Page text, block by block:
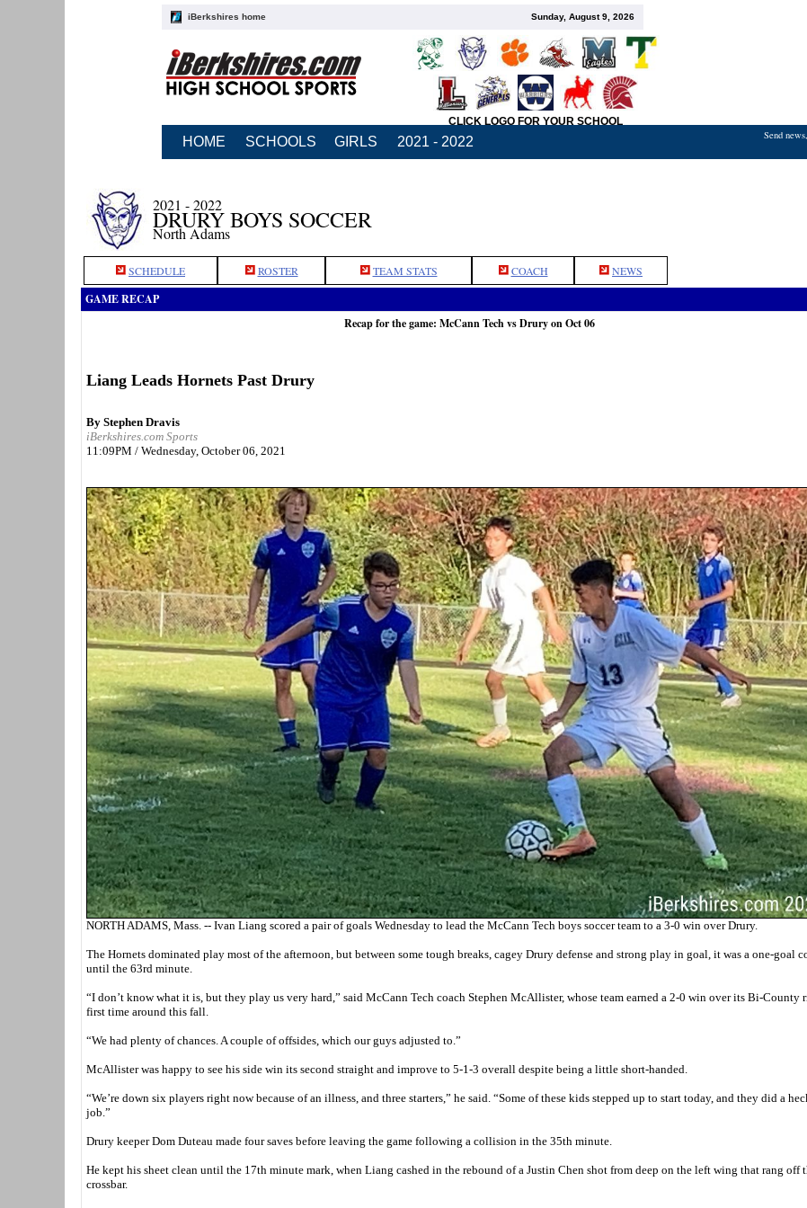
iBerkshires home Sunday, August 9, 2026
CLICK LOGO FOR YOUR SCHOOL
HOME SCHOOLS GIRLS 2021 - 2022 Send
2021 - 2022
DRURY BOYS SOCCER
North Adams
SCHEDULE ROSTER TEAM STATS COACH NEWS
GAME RECAP
Recap for the game: McCann Tech vs Drury on Oct 06
Liang Leads Hornets Past Drury
By Stephen Dravis
iBerkshires.com Sports
11:09PM / Wednesday, October 06, 2021
NORTH ADAMS, Mass. -- Ivan Liang scored a pair of goals Wednesday to lead the McCann Tech boys soccer team to a 3-0 win over Drury.
The Hornets dominated play most of the afternoon, but between some tough breaks, cagey Drury defense and strong play in goal, it was a one-goal
until the 63rd minute.
“I don’t know what it is, but they play us very hard,” said McCann Tech coach Stephen McAllister, whose team earned a 2-0 win over its Bi-County
first time around this fall.
“We had plenty of chances. A couple of offsides, which our guys adjusted to.”
McAllister was happy to see his side win its second straight and improve to 5-1-3 overall despite being a little short-handed.
“We’re down six players right now because of an illness, and three starters,” he said. “Some of these kids stepped up to start today, and they did a
job.”
Drury keeper Dom Duteau made four saves before leaving the game following a collision in the 35th minute.
He kept his sheet clean until the 17th minute mark, when Liang cashed in the rebound of a Justin Chen shot from deep on the left wing that rang off
crossbar.